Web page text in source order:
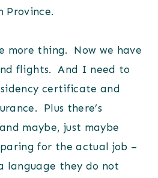
Province.
more thing. Now we have
flights. And I need to
certificate and
Plus there’s
maybe, just maybe
for the actual job –
language they do not